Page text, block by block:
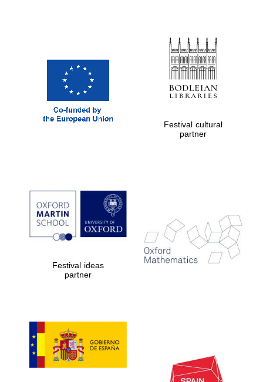
Festival cultural
partner
Festival ideas
partner